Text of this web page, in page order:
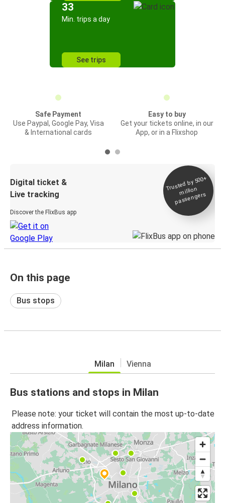
33
Min. trips a day
See trips
Safe Payment
Use Paypal, Google Pay, Visa
& International cards
Easy to buy
Get your tickets online, in our
App, or in a Flixshop
Digital ticket &
Live tracking
Discover the FlixBus app
Trusted by 500+
million
passengers
On this page
Bus stops
Milan Vienna
Bus stations and stops in Milan
Please note: your ticket will contain the most up-to-date
address information.